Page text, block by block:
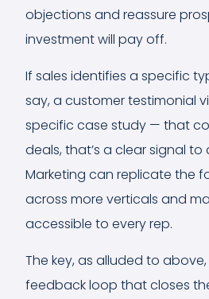
objections and reassure
investment will pay off.
If sales identifies a specific
say, a customer testimonial
specific case study — that
deals, that’s a clear signal
Marketing can replicate the
across more verticals and
accessible to every rep.
The key, as alluded to
feedback loop that closes